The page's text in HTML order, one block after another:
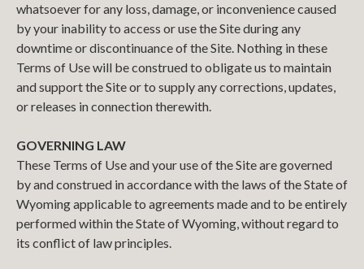
whatsoever for any loss, damage, or inconvenience caused
by your inability to access or use the Site during any
downtime or discontinuance of the Site. Nothing in these
Terms of Use will be construed to obligate us to maintain
and support the Site or to supply any corrections, updates,
or releases in connection therewith.
GOVERNING LAW
These Terms of Use and your use of the Site are governed
by and construed in accordance with the laws of the State of
Wyoming applicable to agreements made and to be entirely
performed within the State of Wyoming, without regard to
its conflict of law principles.